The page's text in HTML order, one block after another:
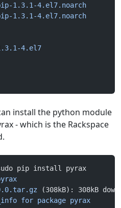
1.3.1-4.el7.noarch
1.3.1-4.el7.noarch
4.el7
install the python module
- which is the Rackspace
pip install pyrax
(308kB): 308kB
for package pyrax